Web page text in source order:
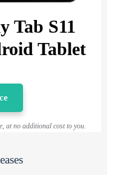
Tab S11
Tablet
at no additional cost to you.